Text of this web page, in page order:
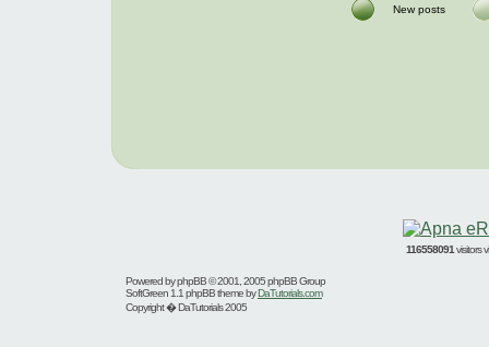
New posts
116558091 visitors
Powered byphpBB© 2001, 2005 phpBB Group
SoftGreen 1.1 phpBB theme byDaTutorials.com
Copyright � DaTutorials 2005